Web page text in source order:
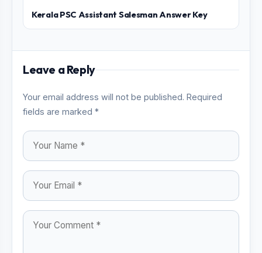
Kerala PSC Assistant Salesman Answer Key
Leave a Reply
Your email address will not be published. Required
fields are marked *